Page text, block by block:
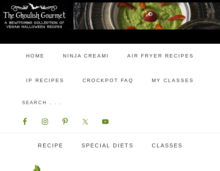
HOME NINJA CREAMI AIR FRYER RECIPES
IP RECIPES CROCKPOT FAQ MY CLASSES
RECIPE SPECIAL DIETS CLASSES